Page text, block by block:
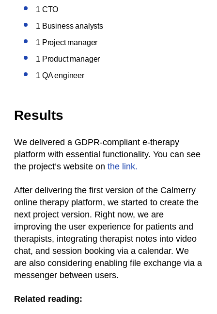
1 CTO
1 Business analysts
1 Project manager
1 Product manager
1 QA engineer
Results
We delivered a GDPR-compliant e-therapy
platform with essential functionality. You can see
the project’s website on the link.
After delivering the first version of the Calmerry
online therapy platform, we started to create the
next project version. Right now, we are
improving the user experience for patients and
therapists, integrating therapist notes into video
chat, and session booking via a calendar. We
are also considering enabling file exchange via a
messenger between users.
Related reading: